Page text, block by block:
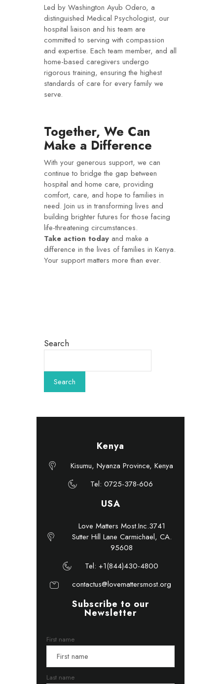
Led by Washington Ayub Odero, a
distinguished Medical Psychologist, our
hospital liaison and his team are
committed to serving with compassion
and expertise. Each team member, and all
home-based caregivers undergo
rigorous training, ensuring the highest
standards of care for every family we
serve.
Together, We Can
Make a Difference
With your generous support, we can
continue to bridge the gap between
hospital and home care, providing
comfort, care, and hope to families in
need. Join us in transforming lives and
building brighter futures for those facing
life-threatening circumstances.
Take action today and make a
difference in the lives of families in Kenya.
Your support matters more than ever.
Search
Kenya
Kisumu, Nyanza Province, Kenya
Tel: 0725-378-606
USA
Love Matters Most.Inc.3741
Sutter Hill Lane Carmichael, CA.
95608
Tel: +1(844)430-4800
contactus@lovemattersmost.org
Subscribe to our
Newsletter
First name
Last name